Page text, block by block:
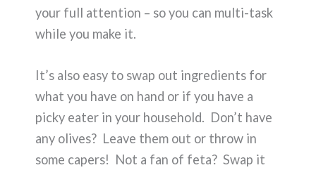
your full attention – so you can multi-task
while you make it.
It’s also easy to swap out ingredients for
what you have on hand or if you have a
picky eater in your household. Don’t have
any olives? Leave them out or throw in
some capers! Not a fan of feta? Swap it